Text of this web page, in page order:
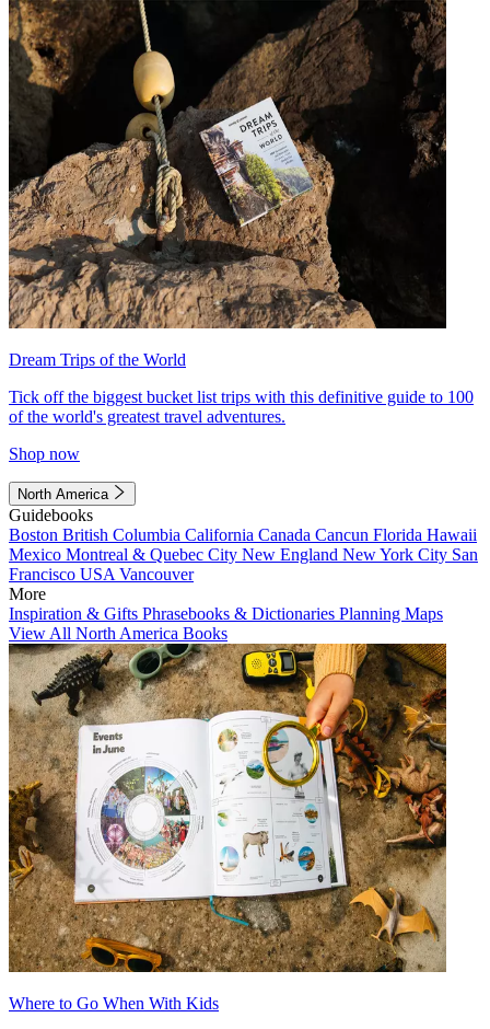
Dream Trips of the World
Tick off the biggest bucket list trips with this definitive guide to 100
of the world's greatest travel adventures.
Shop now
North America
Guidebooks
Boston British Columbia California Canada Cancun Florida Hawaii
Mexico Montreal & Quebec City New England New York City San
Francisco USA Vancouver
More
Inspiration & Gifts Phrasebooks & Dictionaries Planning Maps
View All North America Books
Where to Go When With Kids